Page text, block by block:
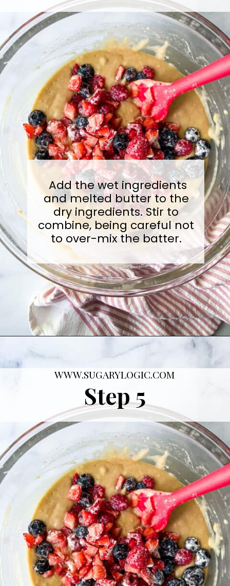
Add the wet ingredients
and melted butter to the
dry ingredients. Stir to
combine, being careful not
to over-mix the batter.
Opening https://sugarylogic.com/mixed-berry-muffins/
WWW.SUGARYLOGIC.COM
Step 5